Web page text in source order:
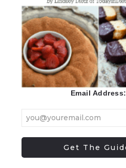
Email Address: